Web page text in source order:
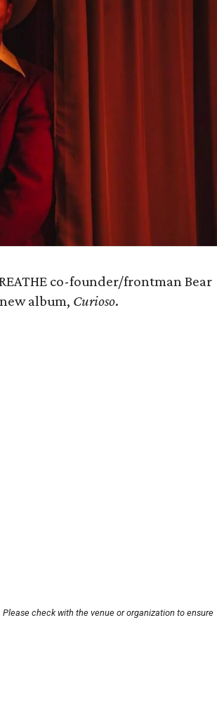
co-founder/frontman Bear
album, Curioso.
check with the venue or organization to ensure